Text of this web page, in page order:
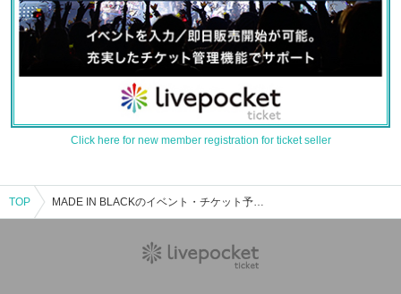
Click here for new member registration for ticket seller
TOP MADE IN BLACKのイベント・チケット予約・購入・販売情報一覧